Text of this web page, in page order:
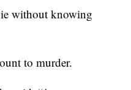
without knowing
to murder.